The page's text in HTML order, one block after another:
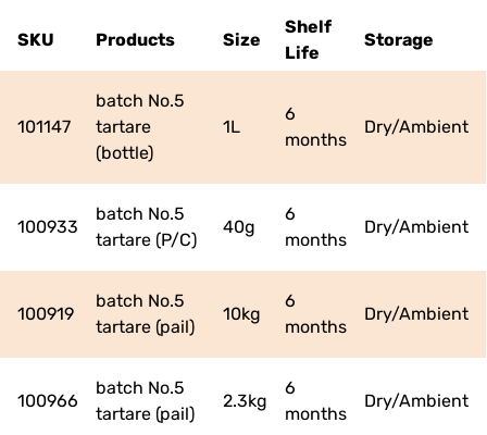
SKU Products Size
Shelf
Life
Storage
101147
batch No.5
tartare
(bottle)
1L
6
months
Dry/Ambient
100933
batch No.5
tartare (P/C)
40g
6
months
Dry/Ambient
100919
batch No.5
tartare (pail)
10kg
6
months
Dry/Ambient
100966
batch No.5
tartare (pail)
2.3kg
6
months
Dry/Ambient